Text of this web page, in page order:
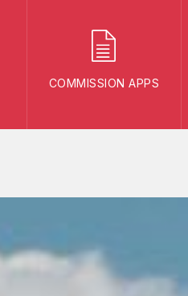
COMMISSION APPS